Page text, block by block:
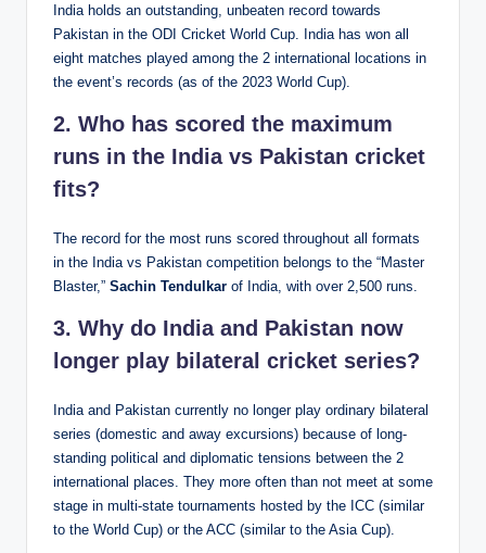
India holds an outstanding, unbeaten record towards
Pakistan in the ODI Cricket World Cup. India has won all
eight matches played among the 2 international locations in
the event’s records (as of the 2023 World Cup).
2. Who has scored the maximum
runs in the India vs Pakistan cricket
fits?
The record for the most runs scored throughout all formats
in the India vs Pakistan competition belongs to the “Master
Blaster,” Sachin Tendulkar of India, with over 2,500 runs.
3. Why do India and Pakistan now
longer play bilateral cricket series?
India and Pakistan currently no longer play ordinary bilateral
series (domestic and away excursions) because of long-
standing political and diplomatic tensions between the 2
international places. They more often than not meet at some
stage in multi-state tournaments hosted by the ICC (similar
to the World Cup) or the ACC (similar to the Asia Cup).